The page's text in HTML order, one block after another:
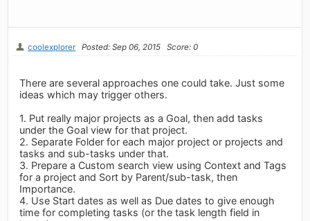
coolexplorer Posted: Sep 06, 2015 Score: 0
There are several approaches one could take. Just some
ideas which may trigger others.
1. Put really major projects as a Goal, then add tasks
under the Goal view for that project.
2. Separate Folder for each major project or projects and
tasks and sub-tasks under that.
3. Prepare a Custom search view using Context and Tags
for a project and Sort by Parent/sub-task, then
Importance.
4. Use Start dates as well as Due dates to give enough
time for completing tasks (or the task length field in